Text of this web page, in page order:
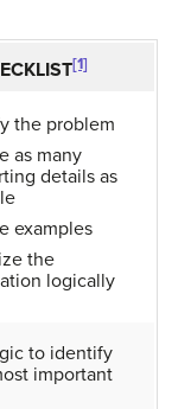
[1]
the problem
as many
details as
examples
the
logically
to identify
important